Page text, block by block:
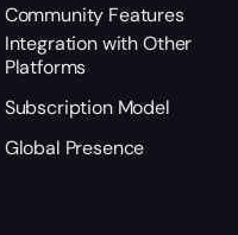
Community Features
Integration with Other
Platforms
Subscription Model
Global Presence